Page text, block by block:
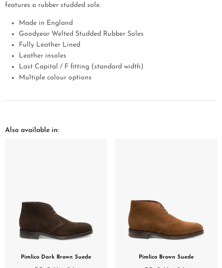
features a rubber studded sole.
Made in England
Goodyear Welted Studded Rubber Soles
Fully Leather Lined
Leather insoles
Last Capital / F fitting (standard width)
Multiple colour options
Also available in:
Pimlico Dark Brown Suede Pimlico Brown Suede